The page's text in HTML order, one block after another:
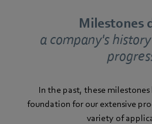
Milestones
a company's
In the past, these
foundation for our extensive
variety of